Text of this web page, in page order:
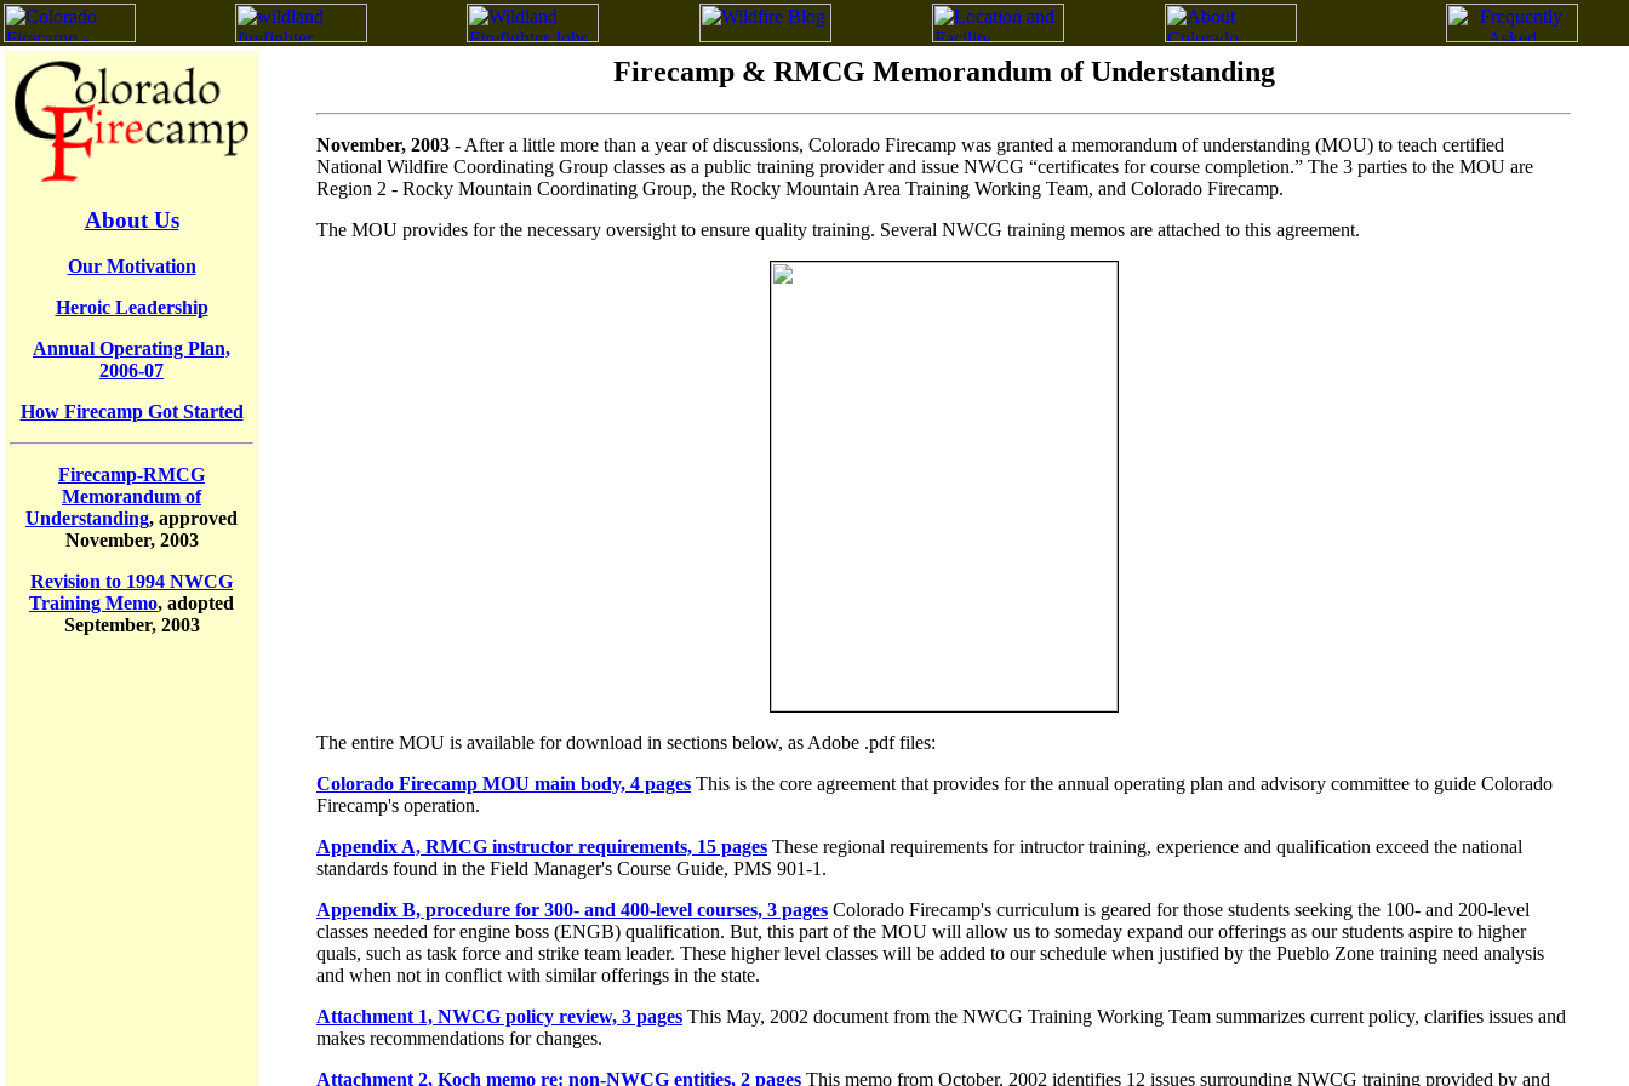
About Us
Our Motivation
Heroic Leadership
Annual Operating Plan,
2006-07
How Firecamp Got Started
Firecamp-RMCG
Memorandum of
Understanding, approved
November, 2003
Revision to 1994 NWCG
Training Memo, adopted
September, 2003
Firecamp & RMCG Memorandum of Understanding
November, 2003 - After a little more than a year of discussions, Colorado Firecamp was granted a memorandum of understanding (MOU) to teach certified
National Wildfire Coordinating Group classes as a public training provider and issue NWCG “certificates for course completion.” The 3 parties to the MOU are
Region 2 - Rocky Mountain Coordinating Group, the Rocky Mountain Area Training Working Team, and Colorado Firecamp.
The MOU provides for the necessary oversight to ensure quality training. Several NWCG training memos are attached to this agreement.
The entire MOU is available for download in sections below, as Adobe .pdf files:
Colorado Firecamp MOU main body, 4 pages This is the core agreement that provides for the annual operating plan and advisory committee to guide Colorado
Firecamp's operation.
Appendix A, RMCG instructor requirements, 15 pages These regional requirements for intructor training, experience and qualification exceed the national
standards found in the Field Manager's Course Guide, PMS 901-1.
Appendix B, procedure for 300- and 400-level courses, 3 pages Colorado Firecamp's curriculum is geared for those students seeking the 100- and 200-level
classes needed for engine boss (ENGB) qualification. But, this part of the MOU will allow us to someday expand our offerings as our students aspire to higher
quals, such as task force and strike team leader. These higher level classes will be added to our schedule when justified by the Pueblo Zone training need analysis
and when not in conflict with similar offerings in the state.
Attachment 1, NWCG policy review, 3 pages This May, 2002 document from the NWCG Training Working Team summarizes current policy, clarifies issues and
makes recommendations for changes.
Attachment 2, Koch memo re: non-NWCG entities, 2 pages This memo from October, 2002 identifies 12 issues surrounding NWCG training provided by and